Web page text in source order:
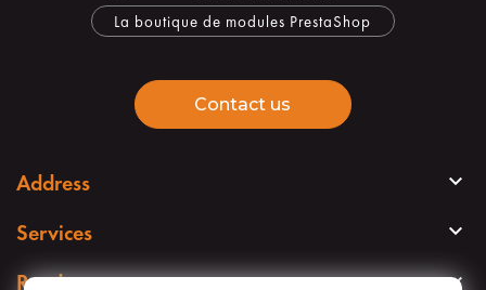
La boutique de modules PrestaShop
Contact us
Address 
Services 
Read more 